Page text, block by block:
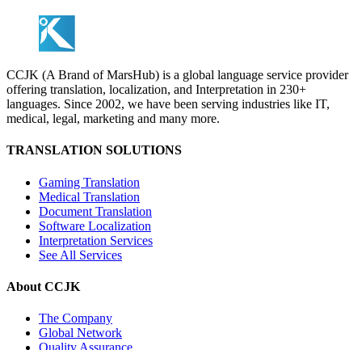
CCJK (A Brand of MarsHub) is a global language service provider
offering translation, localization, and Interpretation in 230+
languages. Since 2002, we have been serving industries like IT,
medical, legal, marketing and many more.
TRANSLATION SOLUTIONS
Gaming Translation
Medical Translation
Document Translation
Software Localization
Interpretation Services
See All Services
About CCJK
The Company
Global Network